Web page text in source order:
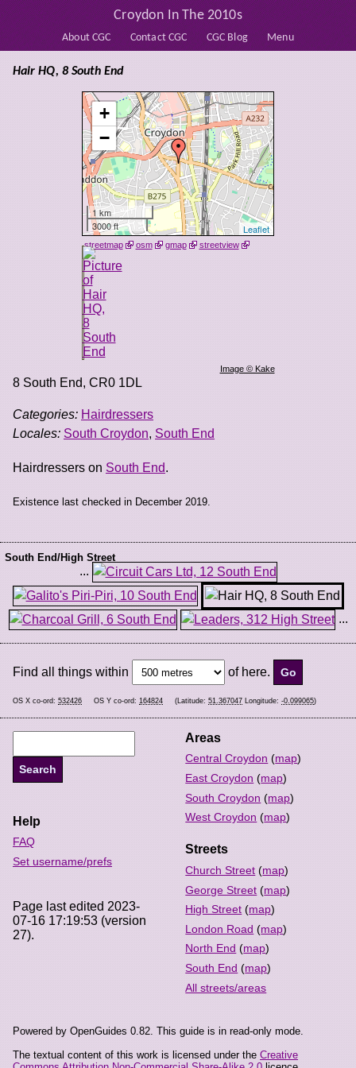
About CGC Contact CGC CGC Blog Menu
Croydon In The 2010s
+
−
1 km
3000 ft
Leaflet
streetmap osm gmap streetview
Image © Kake
Hair HQ, 8 South End
8 South End, CR0 1DL
Categories: Hairdressers
Locales: South Croydon, South End
Hairdressers on South End.
Existence last checked in December 2019.
South End/High Street
...
...
Find all things within of here.
OS X co-ord: 532426 OS Y co-ord: 164824 (Latitude: 51.367047 Longitude: -0.099065)
Areas
Central Croydon (map)
East Croydon (map)
South Croydon (map)
West Croydon (map)
Streets
Church Street (map)
George Street (map)
High Street (map)
London Road (map)
North End (map)
South End (map)
All streets/areas
Help
FAQ
Set username/prefs
Page last edited 2023-
07-16 17:19:53 (version
27).
Powered by OpenGuides 0.82. This guide is in read-only mode.
The textual content of this work is licensed under the Creative